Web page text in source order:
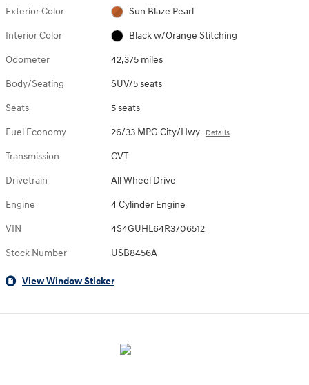
Exterior Color Sun Blaze Pearl
Interior Color Black w/Orange Stitching
Odometer 42,375 miles
Body/Seating SUV/5 seats
Seats 5 seats
Fuel Economy 26/33 MPG City/Hwy Details
Transmission CVT
Drivetrain All Wheel Drive
Engine 4 Cylinder Engine
VIN 4S4GUHL64R3706512
Stock Number USB8456A
View Window Sticker